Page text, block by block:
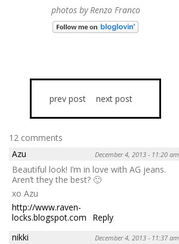
photos by Renzo Franco
prev post next post
12 comments
Azu
December 4, 2013 - 11:20 am
Beautiful look! I’m in love with AG jeans.
Aren’t they the best? 🙂
xo Azu
http://www.raven-
locks.blogspot.com
Reply
nikki
December 4, 2013 - 11:37 am